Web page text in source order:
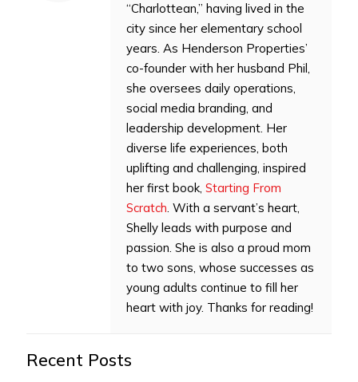
“Charlottean,” having lived in the
city since her elementary school
years. As Henderson Properties’
co-founder with her husband Phil,
she oversees daily operations,
social media branding, and
leadership development. Her
diverse life experiences, both
uplifting and challenging, inspired
her first book, Starting From
Scratch. With a servant’s heart,
Shelly leads with purpose and
passion. She is also a proud mom
to two sons, whose successes as
young adults continue to fill her
heart with joy. Thanks for reading!
Recent Posts